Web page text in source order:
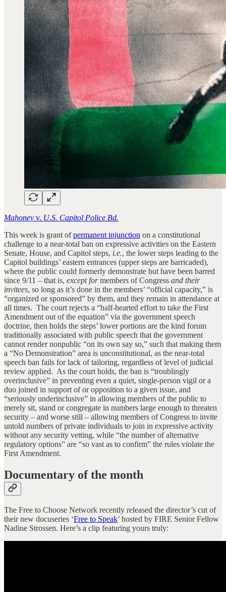
Mahoney v. U.S. Capitol Police Bd.
This week is grant ofpermanent injunction on a constitutional
challenge to a near-total ban on expressive activities on the Eastern
Senate, House, and Capitol steps, i.e., the lower steps leading to the
Capitol buildings’ eastern entrances (upper steps are barricaded),
where the public could formerly demonstrate but have been barred
since 9/11 – that is, except formembers of Congress and their
invitees, so long as it’s done in the members’ “official capacity,” is
“organized or sponsored” by them, and they remain in attendance at
all times. The court rejects a “half-hearted effort to take the First
Amendment out of the equation” via the government speech
doctrine, then holds the steps’ lower portions are the kind forum
traditionally associated with public speech that the government
cannot render nonpublic “on its own say so,” such that making them
a “No Demonstration” area is unconstitutional, as the near-total
speech ban fails for lack of tailoring, regardless of level of judicial
review applied. As the court holds, the ban is “troublingly
overinclusive” in preventing even a quiet, single-person vigil or a
duo joined in support of or opposition to a given issue, and
“seriously underinclusive” in allowing members of the public to
merely sit, stand or congregate in numbers large enough to threaten
security – and worse still – allowing members of Congress to invite
untold numbers of private individuals to join in expressive activity
without any security vetting, while “the number of alternative
regulatory options” are “so vast as to confirm” the rules violate the
First Amendment.
Documentary of the month
The Free to Choose Network recently released the director’s cut of
their new docuseries ‘Free to Speak’ hosted by FIRE Senior Fellow
Nadine Strossen. Here’s a clip featuring yours truly: